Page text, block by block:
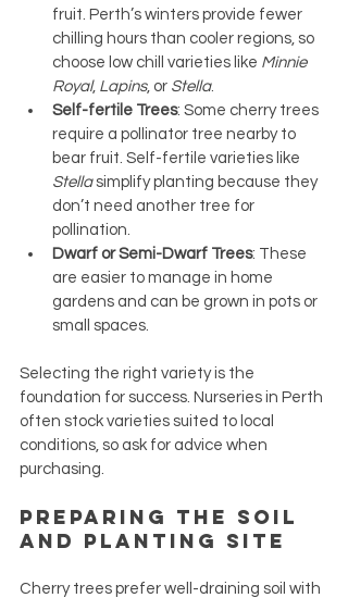
fruit. Perth’s winters provide fewer
chilling hours than cooler regions, so
choose low chill varieties like Minnie
Royal, Lapins, or Stella.
Self-fertile Trees: Some cherry trees
require a pollinator tree nearby to
bear fruit. Self-fertile varieties like
Stella simplify planting because they
don’t need another tree for
pollination.
Dwarf or Semi-Dwarf Trees: These
are easier to manage in home
gardens and can be grown in pots or
small spaces.
Selecting the right variety is the
foundation for success. Nurseries in Perth
often stock varieties suited to local
conditions, so ask for advice when
purchasing.
Preparing the Soil
and Planting Site
Cherry trees prefer well-draining soil with